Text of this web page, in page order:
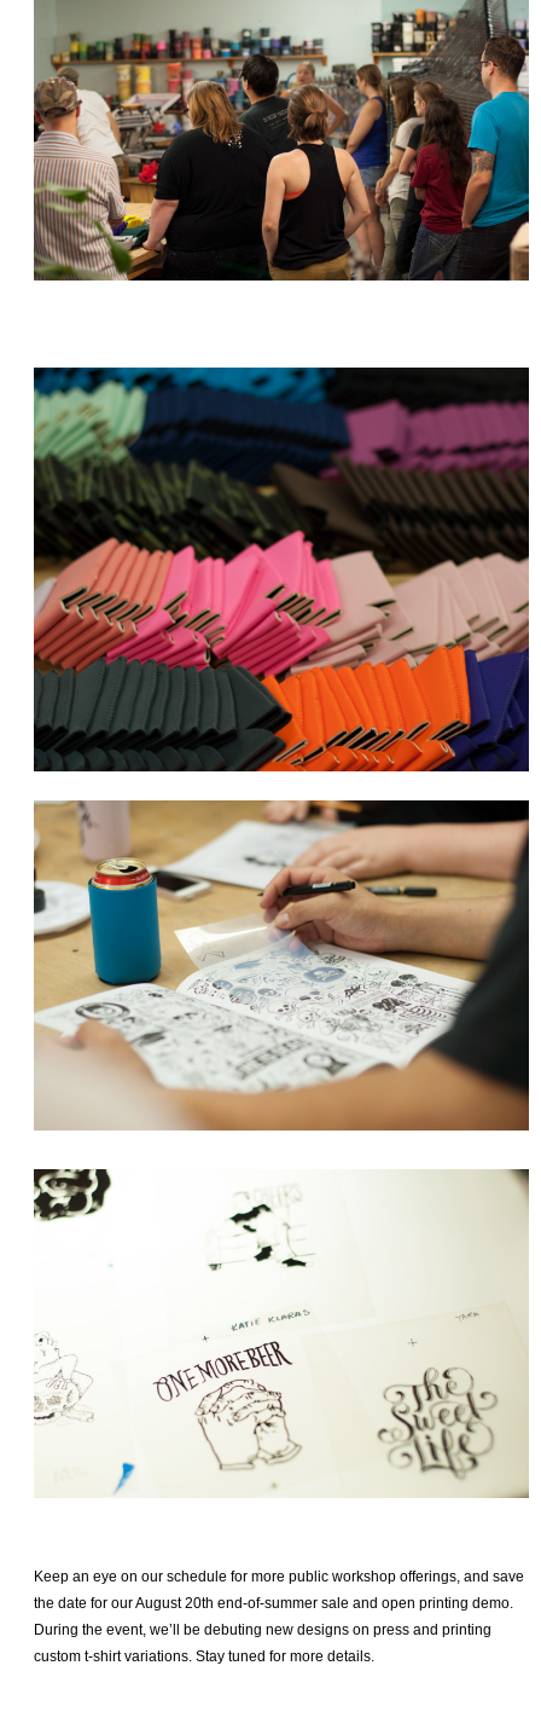
Keep an eye on our schedule for more public workshop offerings, and save
the date for our August 20th end-of-summer sale and open printing demo.
During the event, we’ll be debuting new designs on press and printing
custom t-shirt variations. Stay tuned for more details.